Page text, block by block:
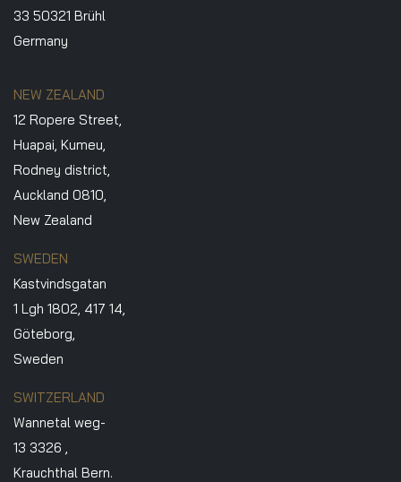
33 50321 Brühl
Germany
NEW ZEALAND
12 Ropere Street,
Huapai, Kumeu,
Rodney district,
Auckland 0810,
New Zealand
SWEDEN
Kastvindsgatan
1 Lgh 1802, 417 14,
Göteborg,
Sweden
SWITZERLAND
Wannetal weg-
13 3326 ,
Krauchthal Bern.